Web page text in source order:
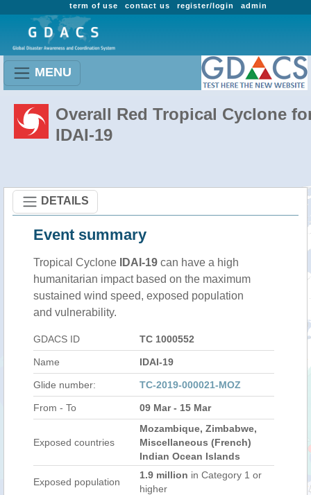
admin
register/login
contact us
term of use
MENU
Overall Red Tropical Cyclone
IDAI-19
DETAILS
Event summary
Tropical Cyclone IDAI-19 can have a high
humanitarian impact based on the maximum
sustained wind speed, exposed population
and vulnerability.
GDACS ID TC 1000552
Name IDAI-19
Glide number: TC-2019-000021-MOZ
From - To 09 Mar - 15 Mar
Exposed countries
Mozambique, Zimbabwe,
Miscellaneous (French)
Indian Ocean Islands
Exposed population
1.9 million in Category 1 or
higher